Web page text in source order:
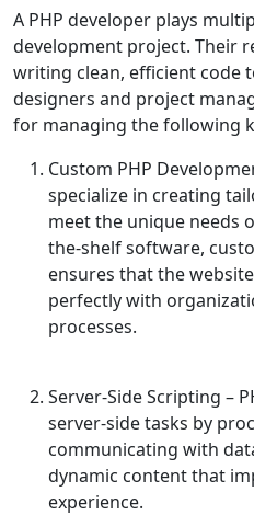
A PHP developer plays
development project. Their
writing clean, efficient code
designers and project
for managing the following
Custom PHP
specialize in creating
meet the unique needs
the-shelf software,
ensures that the
perfectly with
processes.
Server-Side Scripting –
server-side tasks by
communicating with
dynamic content that
experience.